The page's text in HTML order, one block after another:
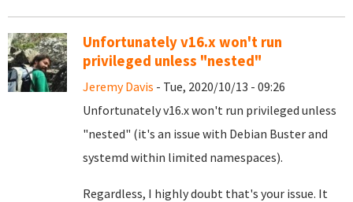
Unfortunately v16.x won't run
privileged unless "nested"
Jeremy Davis - Tue, 2020/10/13 - 09:26
Unfortunately v16.x won't run privileged unless
"nested" (it's an issue with Debian Buster and
systemd within limited namespaces).
Regardless, I highly doubt that's your issue. It